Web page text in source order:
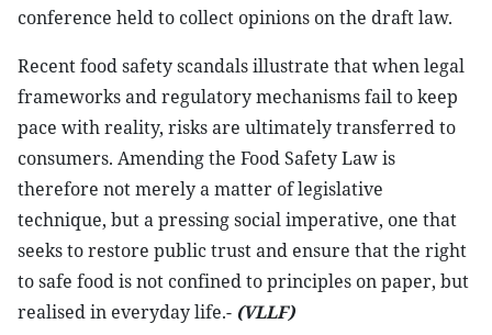
conference held to collect opinions on the draft law.
Recent food safety scandals illustrate that when legal
frameworks and regulatory mechanisms fail to keep
pace with reality, risks are ultimately transferred to
consumers. Amending the Food Safety Law is
therefore not merely a matter of legislative
technique, but a pressing social imperative, one that
seeks to restore public trust and ensure that the right
to safe food is not confined to principles on paper, but
realised in everyday life.- (VLLF)